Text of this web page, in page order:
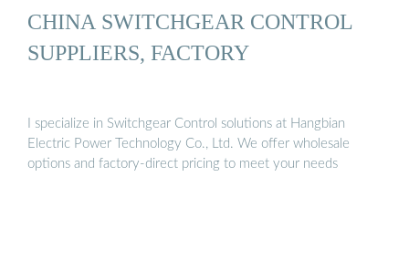
CHINA SWITCHGEAR CONTROL
SUPPLIERS, FACTORY
I specialize in Switchgear Control solutions at Hangbian
Electric Power Technology Co., Ltd. We offer wholesale
options and factory-direct pricing to meet your needs